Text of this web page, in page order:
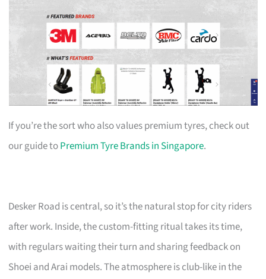
If you’re the sort who also values premium tyres, check out
our guide toPremium Tyre Brands in Singapore.
Desker Road is central, so it’s the natural stop for city riders
after work. Inside, the custom-fitting ritual takes its time,
with regulars waiting their turn and sharing feedback on
Shoei and Arai models. The atmosphere is club-like in the